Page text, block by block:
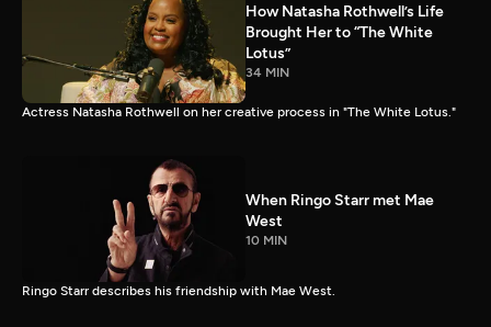
How Natasha Rothwell’s Life
Brought Her to “The White
Lotus”
34 MIN
Actress Natasha Rothwell on her creative process in "The White Lotus."
When Ringo Starr met Mae
West
10 MIN
Ringo Starr describes his friendship with Mae West.